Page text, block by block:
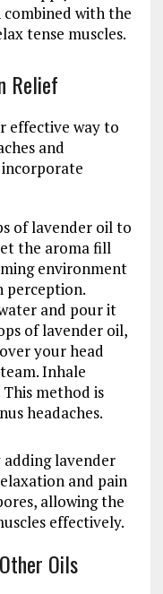
with the
tense muscles.
Relief
effective way to
and
incorporate
of lavender oil to
the aroma fill
environment
perception.
and pour it
of lavender oil,
your head
Inhale
method is
headaches.
adding lavender
and pain
allowing the
effectively.
Oils